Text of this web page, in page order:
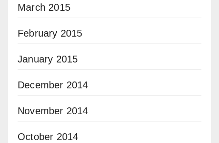
March 2015
February 2015
January 2015
December 2014
November 2014
October 2014